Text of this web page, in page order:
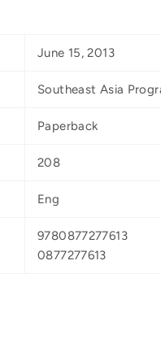
June 15, 2013
Southeast Asia
Paperback
208
Eng
9780877277613
0877277613